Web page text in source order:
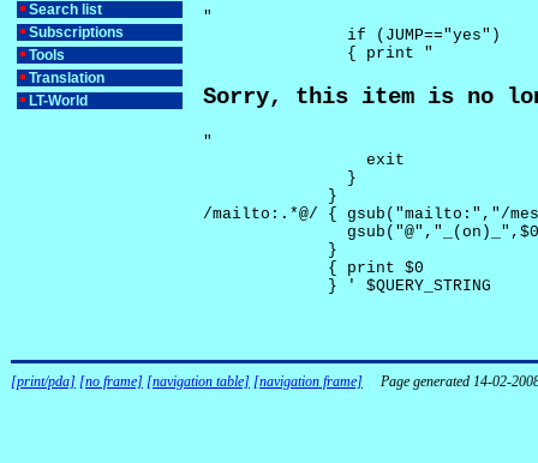
Search list
Subscriptions
Tools
Translation
LT-World
"
               if (JUMP=="yes")
               { print "
Sorry, this item is no
"
                 exit
               }
             }
/mailto:.*@/ { gsub("mailto:","/
             }
             { print $0
             } ' $QUERY_STRING
[print/pda] [no frame] [navigation table] [navigation frame] Page generated 14-02-